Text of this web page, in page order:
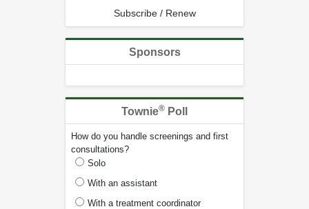
Subscribe / Renew
Sponsors
Townie® Poll
How do you handle screenings and first
consultations?
Solo
With an assistant
With a treatment coordinator